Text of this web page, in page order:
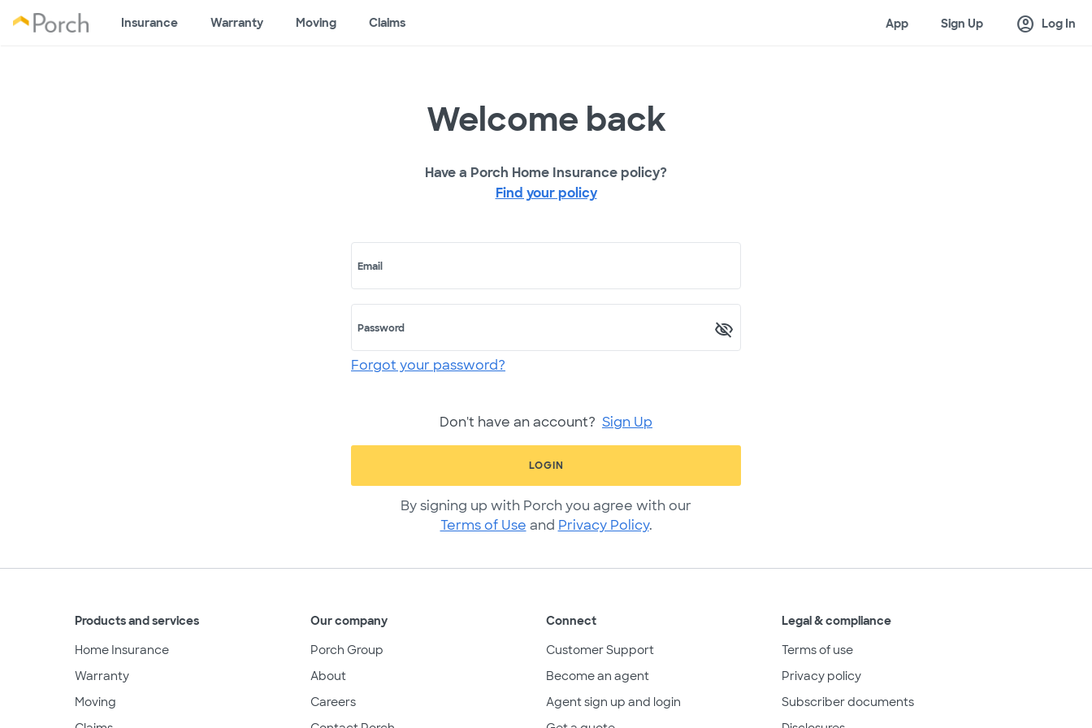
Insurance Warranty Moving Claims App Sign Up account_circle Log In
Welcome back
Have a Porch Home Insurance policy?
Find your policy
Email
Password
Forgot your password?
Don't have an account? Sign Up
LOGIN
By signing up with Porch you agree with our
Terms of Use and Privacy Policy.
Products and services
Home Insurance
Warranty
Moving
Our company
Porch Group
About
Careers
Connect
Customer Support
Become an agent
Agent sign up and login
Legal & compliance
Terms of use
Privacy policy
Subscriber documents